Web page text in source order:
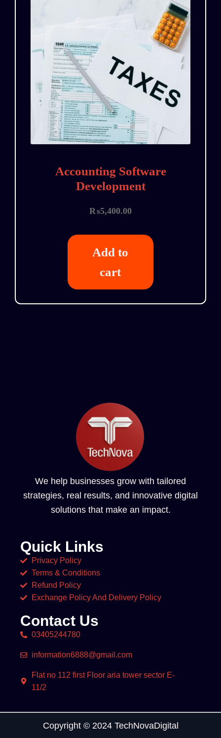
Accounting Software
Development
₨5,400.00
Add to
cart
We help businesses grow with tailored
strategies, real results, and innovative digital
solutions that make an impact.
Quick Links
Privacy Policy
Terms & Conditions
Refund Policy
Exchange Policy And Delivery Policy
Contact Us
03405244780
information6888@gmail.com
Flat no 112 first Floor aria tower sector E-
11/2
Copyright © 2024 TechNovaDigital